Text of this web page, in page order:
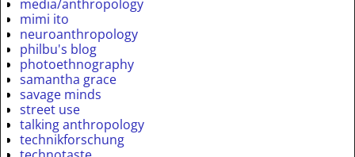
media/anthropology
mimi ito
neuroanthropology
philbu's blog
photoethnography
samantha grace
savage minds
street use
talking anthropology
technikforschung